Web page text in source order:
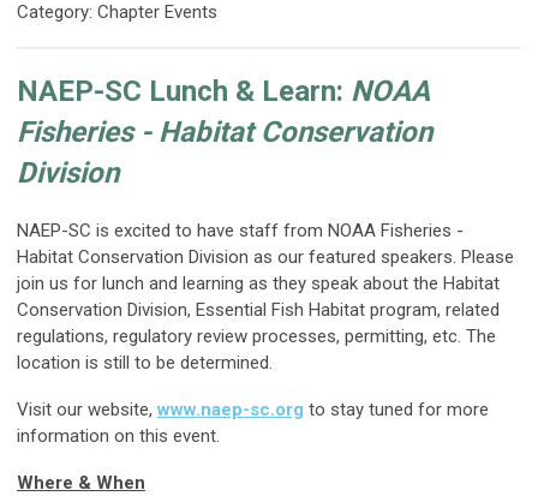
Category: Chapter Events
NAEP-SC Lunch & Learn: NOAA
Fisheries - Habitat Conservation
Division
NAEP-SC is excited to have staff from NOAA Fisheries -
Habitat Conservation Division as our featured speakers. Please
join us for lunch and learning as they speak about the Habitat
Conservation Division, Essential Fish Habitat program, related
regulations, regulatory review processes, permitting, etc. The
location is still to be determined.
Visit our website, www.naep-sc.org to stay tuned for more
information on this event.
Where & When